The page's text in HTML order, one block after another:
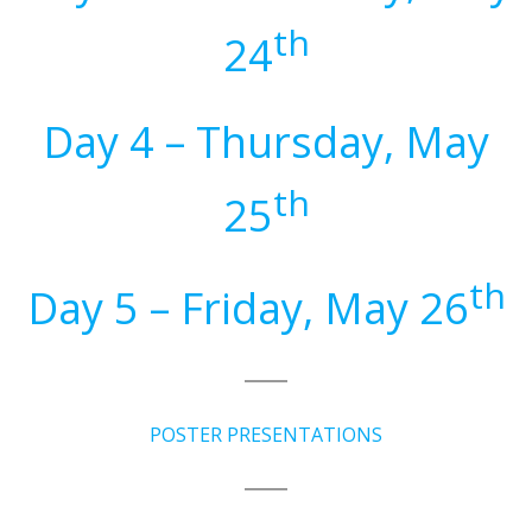
24th
Day 4 – Thursday, May
25th
Day 5 – Friday, May 26th
POSTER PRESENTATIONS